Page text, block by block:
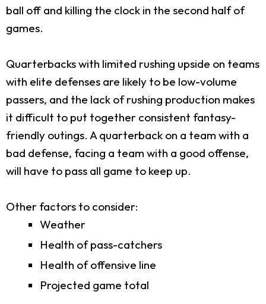
ball off and killing the clock in the second half of
games.
Quarterbacks with limited rushing upside on teams
with elite defenses are likely to be low-volume
passers, and the lack of rushing production makes
it difficult to put together consistent fantasy-
friendly outings. A quarterback on a team with a
bad defense, facing a team with a good offense,
will have to pass all game to keep up.
Other factors to consider:
Weather
Health of pass-catchers
Health of offensive line
Projected game total